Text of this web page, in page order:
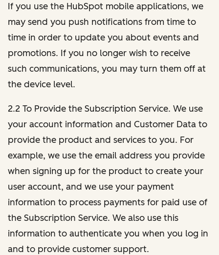
If you use the HubSpot mobile applications, we
may send you push notifications from time to
time in order to update you about events and
promotions. If you no longer wish to receive
such communications, you may turn them off at
the device level.
2.2 To Provide the Subscription Service. We use
your account information and Customer Data to
provide the product and services to you. For
example, we use the email address you provide
when signing up for the product to create your
user account, and we use your payment
information to process payments for paid use of
the Subscription Service. We also use this
information to authenticate you when you log in
and to provide customer support.